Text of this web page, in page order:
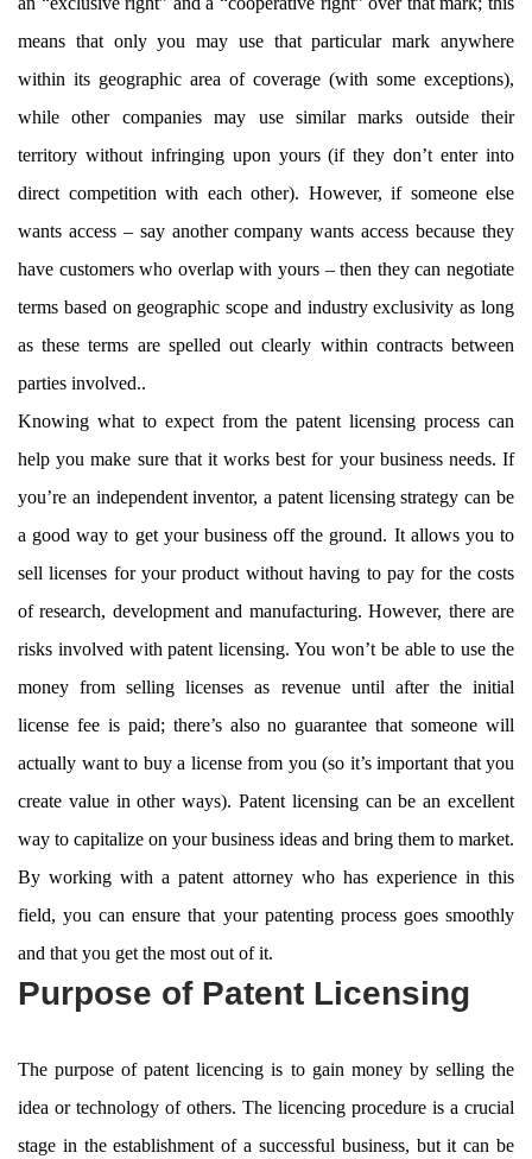
means that only you may use that particular mark anywhere
within its geographic area of coverage (with some exceptions),
while other companies may use similar marks outside their
territory without infringing upon yours (if they don’t enter into
direct competition with each other). However, if someone else
wants access – say another company wants access because they
have customers who overlap with yours – then they can negotiate
terms based on geographic scope and industry exclusivity as long
as these terms are spelled out clearly within contracts between
parties involved..
Knowing what to expect from the patent licensing process can
help you make sure that it works best for your business needs. If
you’re an independent inventor, a patent licensing strategy can be
a good way to get your business off the ground. It allows you to
sell licenses for your product without having to pay for the costs
of research, development and manufacturing. However, there are
risks involved with patent licensing. You won’t be able to use the
money from selling licenses as revenue until after the initial
license fee is paid; there’s also no guarantee that someone will
actually want to buy a license from you (so it’s important that you
create value in other ways). Patent licensing can be an excellent
way to capitalize on your business ideas and bring them to market.
By working with a patent attorney who has experience in this
field, you can ensure that your patenting process goes smoothly
and that you get the most out of it.
Purpose of Patent Licensing
The purpose of patent licencing is to gain money by selling the
idea or technology of others. The licencing procedure is a crucial
stage in the establishment of a successful business, but it can be